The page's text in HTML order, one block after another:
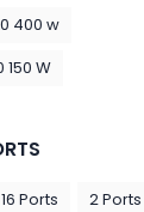
400 w
150 W
16 Ports
2 Ports